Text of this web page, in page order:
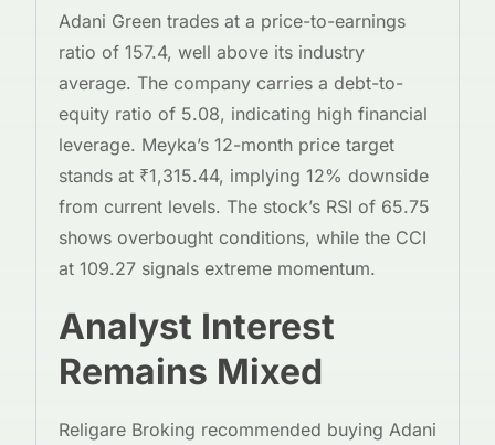
Adani Green trades at a price-to-earnings
ratio of 157.4, well above its industry
average. The company carries a debt-to-
equity ratio of 5.08, indicating high financial
leverage. Meyka’s 12-month price target
stands at ₹1,315.44, implying 12% downside
from current levels. The stock’s RSI of 65.75
shows overbought conditions, while the CCI
at 109.27 signals extreme momentum.
Analyst Interest
Remains Mixed
Religare Broking recommended buying Adani